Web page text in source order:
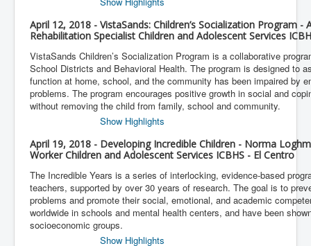
April 12, 2018 - VistaSands: Children’s Socialization Program
Rehabilitation Specialist Children and Adolescent Services
VistaSands Children’s Socialization Program is a collaborative
School Districts and Behavioral Health. The program is designed to
function at home, school, and the community has been impaired by
problems. The program encourages positive growth in social and
without removing the child from family, school and community.
Show Highlights
April 19, 2018 - Developing Incredible Children - Norma
Worker Children and Adolescent Services ICBHS - El Centro
The Incredible Years is a series of interlocking, evidence-based
teachers, supported by over 30 years of research. The goal is to
problems and promote their social, emotional, and academic
worldwide in schools and mental health centers, and have been
socioeconomic groups.
Show Highlights